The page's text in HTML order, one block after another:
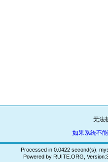
无法
如果系统不
Processed in 0.0422 second(s),
Powered by RUITE.ORG,